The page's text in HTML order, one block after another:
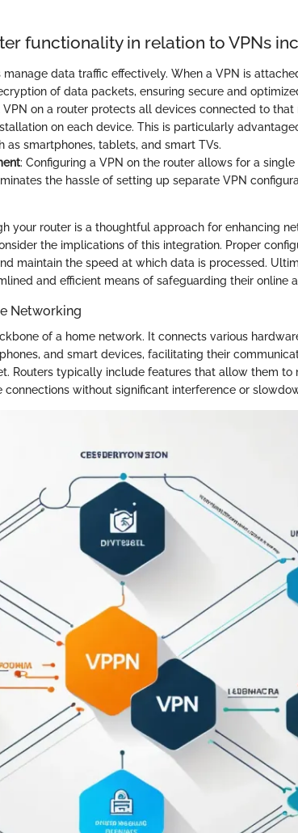
functionality in relation to VPNs
manage data traffic effectively. When a VPN is
of data packets, ensuring secure and
VPN on a router protects all devices connected to
on each device. This is particularly
as smartphones, tablets, and smart TVs.
: Configuring a VPN on the router allows for a
the hassle of setting up separate VPN
your router is a thoughtful approach for enhancing
the implications of this integration. Proper
maintain the speed at which data is processed.
and efficient means of safeguarding their online
Networking
of a home network. It connects various
and smart devices, facilitating their
Routers typically include features that allow them to
without significant interference or